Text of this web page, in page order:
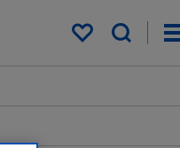
My saved items